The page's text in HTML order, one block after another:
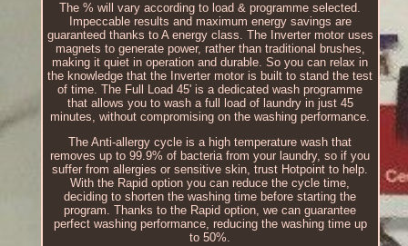
The % will vary according to load & programme selected.
Impeccable results and maximum energy savings are
guaranteed thanks to A energy class. The Inverter motor uses
magnets to generate power, rather than traditional brushes,
making it quiet in operation and durable. So you can relax in
the knowledge that the Inverter motor is built to stand the test
of time. The Full Load 45' is a dedicated wash programme
that allows you to wash a full load of laundry in just 45
minutes, without compromising on the washing performance.
The Anti-allergy cycle is a high temperature wash that
removes up to 99.9% of bacteria from your laundry, so if you
suffer from allergies or sensitive skin, trust Hotpoint to help.
With the Rapid option you can reduce the cycle time,
deciding to shorten the washing time before starting the
program. Thanks to the Rapid option, we can guarantee
perfect washing performance, reducing the washing time up
to 50%.